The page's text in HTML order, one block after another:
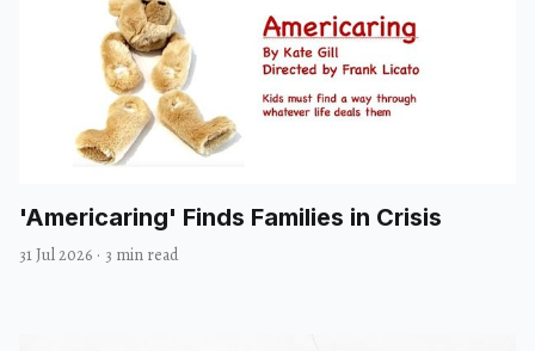
'Americaring' Finds Families in Crisis
31 Jul 2026 · 3 min read